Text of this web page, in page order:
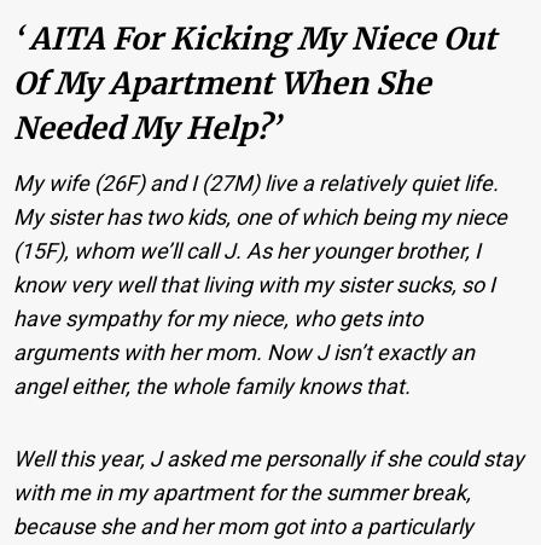
‘ AITA For Kicking My Niece Out
Of My Apartment When She
Needed My Help?’
My wife (26F) and I (27M) live a relatively quiet life.
My sister has two kids, one of which being my niece
(15F), whom we’ll call J. As her younger brother, I
know very well that living with my sister sucks, so I
have sympathy for my niece, who gets into
arguments with her mom. Now J isn’t exactly an
angel either, the whole family knows that.
Well this year, J asked me personally if she could stay
with me in my apartment for the summer break,
because she and her mom got into a particularly